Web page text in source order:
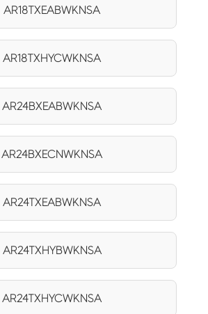
AR18TXEABWKNSA
AR18TXHYCWKNSA
AR24BXEABWKNSA
AR24BXECNWKNSA
AR24TXEABWKNSA
AR24TXHYBWKNSA
AR24TXHYCWKNSA